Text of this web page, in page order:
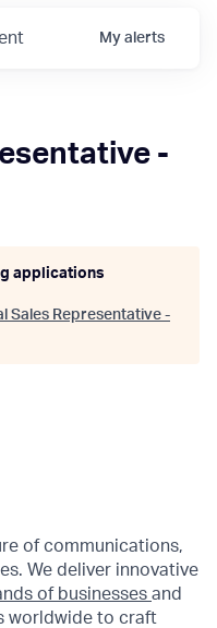
My alerts
-
applications
Sales Representative -
of communications,
We deliver innovative
of businesses and
worldwide to craft